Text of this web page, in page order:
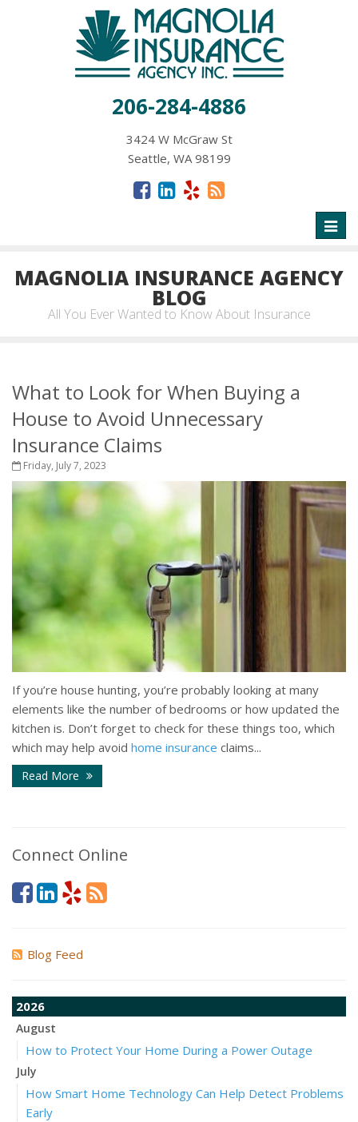
206-284-4886
3424 W McGraw St
Seattle, WA 98199
MAGNOLIA INSURANCE AGENCY
BLOG
All You Ever Wanted to Know About Insurance
What to Look for When Buying a
House to Avoid Unnecessary
Insurance Claims
Friday, July 7, 2023
If you’re house hunting, you’re probably looking at many
elements like the number of bedrooms or how updated the
kitchen is. Don’t forget to check for these things too, which
which may help avoid home insurance claims...
Read More
Connect Online
Blog Feed
2026
August
How to Protect Your Home During a Power Outage
July
How Smart Home Technology Can Help Detect Problems
Early